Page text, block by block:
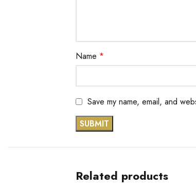
Name *
Save my name, email, and
Related products